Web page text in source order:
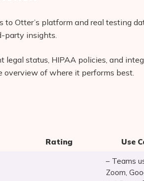
Otter’s platform and real testing
party insights.
legal status, HIPAA policies, and
overview of where it performs best.
Rating Use
– Teams
Zoom,